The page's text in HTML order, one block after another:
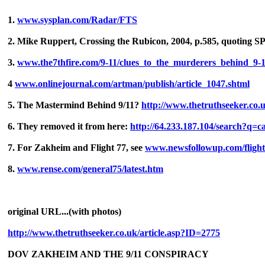
1. www.sysplan.com/Radar/FTS
2. Mike Ruppert, Crossing the Rubicon, 2004, p.585, quoting
3. www.the7thfire.com/9-11/clues_to_the_murderers_behind_9-
4 www.onlinejournal.com/artman/publish/article_1047.shtml
5. The Mastermind Behind 9/11? http://
6. They removed it from here: http://64.233.187.104/
7. For Zakheim and Flight 77, see www.newsfollowup.com/
8. www.rense.com/general75/latest.htm
original URL...(with photos)
http://www.thetruthseeker.co.uk/article.asp?ID=2775
DOV ZAKHEIM AND THE 9/11 CONSPIRACY